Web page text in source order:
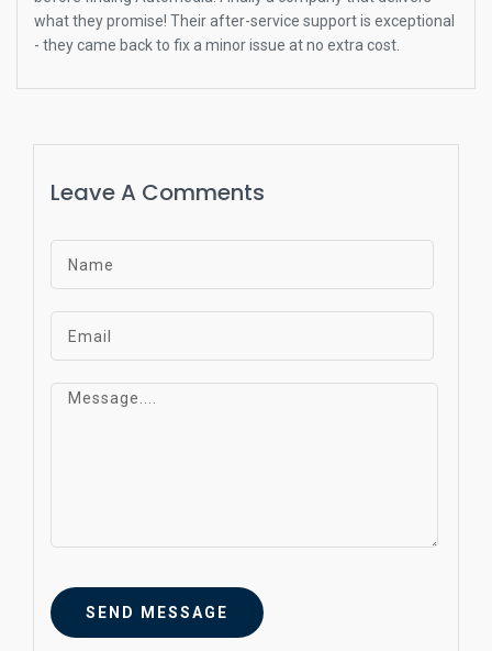
what they promise! Their after-service support is exceptional
- they came back to fix a minor issue at no extra cost.
Leave A Comments
SEND MESSAGE